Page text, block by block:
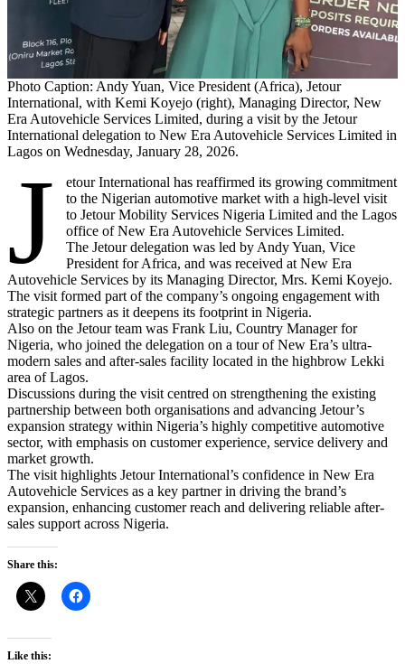
Photo Caption: Andy Yuan, Vice President (Africa), Jetour
International, with Kemi Koyejo (right), Managing Director, New
Era Autovehicle Services Limited, during a visit by the Jetour
International delegation to New Era Autovehicle Services Limited in
Lagos on Wednesday, January 28, 2026.
J
etour International has reaffirmed its growing commitment
to the Nigerian automotive market with a high-level visit
to Jetour Mobility Services Nigeria Limited and the Lagos
office of New Era Autovehicle Services Limited.
The Jetour delegation was led by Andy Yuan, Vice
President for Africa, and was received at New Era
Autovehicle Services by its Managing Director, Mrs. Kemi Koyejo.
The visit formed part of the company’s ongoing engagement with
strategic partners as it deepens its footprint in Nigeria.
Also on the Jetour team was Frank Liu, Country Manager for
Nigeria, who joined the delegation on a tour of New Era’s ultra-
modern sales and after-sales facility located in the highbrow Lekki
area of Lagos.
Discussions during the visit centred on strengthening the existing
partnership between both organisations and advancing Jetour’s
expansion strategy within Nigeria’s highly competitive automotive
sector, with emphasis on customer experience, service delivery and
market growth.
The visit highlights Jetour International’s confidence in New Era
Autovehicle Services as a key partner in driving the brand’s
expansion, enhancing customer reach and delivering reliable after-
sales support across Nigeria.
Share this:
Like this: